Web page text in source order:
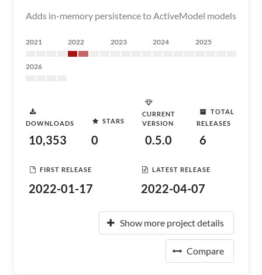
Adds in-memory persistence to ActiveModel models
2021 2022 2023 2024 2025
2026
DOWNLOADS
10,353
STARS
0
CURRENT
VERSION
0.5.0
TOTAL
RELEASES
6
FIRST RELEASE
2022-01-17
LATEST RELEASE
2022-04-07
Show more project details
Compare